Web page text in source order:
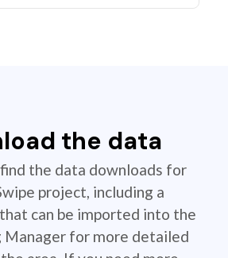
the data
the data downloads for
project, including a
can be imported into the
Manager for more detailed